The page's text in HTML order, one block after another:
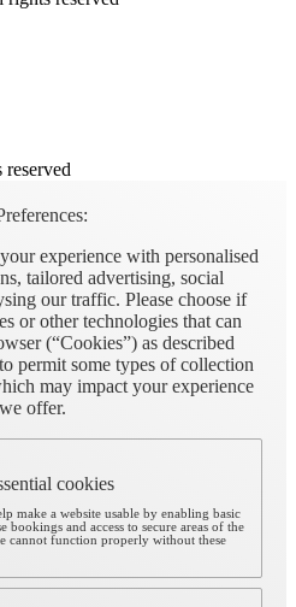
experience with personalised
tailored advertising, social
our traffic. Please choose if
or other technologies that can
(“Cookies”) as described
permit some types of collection
may impact your experience
offer.
cookies
make a website usable by enabling basic
bookings and access to secure areas of the
cannot function properly without these